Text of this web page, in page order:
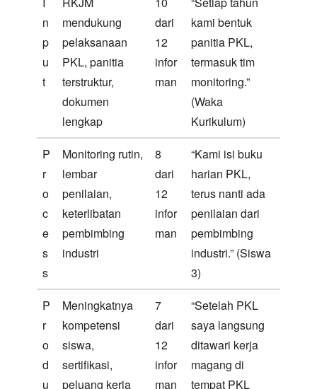
n
p
u
t
mendukung
pelaksanaan
PKL, panitia
terstruktur,
dokumen
lengkap
dari
12
infor
man
kami bentuk
panitia PKL,
termasuk tim
monitoring.”
(Waka
Kurikulum)
P
r
o
c
e
s
s
Monitoring rutin,
lembar
penilaian,
keterlibatan
pembimbing
industri
8
dari
12
infor
man
“Kami isi buku
harian PKL,
terus nanti ada
penilaian dari
pembimbing
industri.” (Siswa
3)
P
r
o
d
u
Meningkatnya
kompetensi
siswa,
sertifikasi,
peluang kerja
7
dari
12
infor
man
“Setelah PKL
saya langsung
ditawari kerja
magang di
tempat PKL